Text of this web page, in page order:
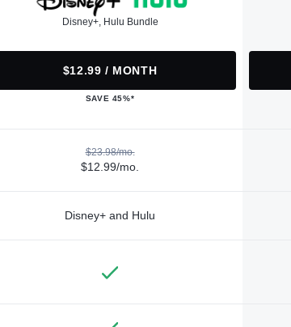
Disney+, Hulu Bundle
$12.99 / MONTH
SAVE 45%*
$23.98/mo.
$12.99/mo.
Disney+ and Hulu